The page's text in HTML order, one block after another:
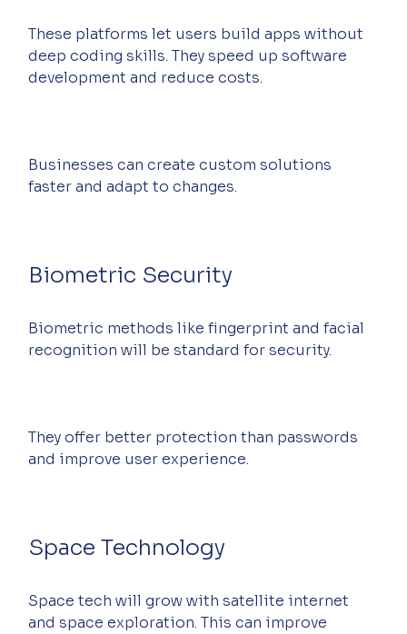
These platforms let users build apps without
deep coding skills. They speed up software
development and reduce costs.
Businesses can create custom solutions
faster and adapt to changes.
Biometric Security
Biometric methods like fingerprint and facial
recognition will be standard for security.
They offer better protection than passwords
and improve user experience.
Space Technology
Space tech will grow with satellite internet
and space exploration. This can improve